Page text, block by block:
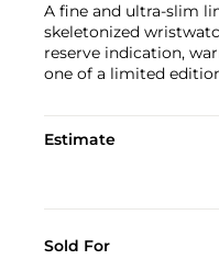
A fine and ultra-slim
skeletonized
reserve indication,
one of a limited
Estimate
Sold For